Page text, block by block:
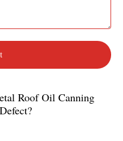
Roof Oil Canning